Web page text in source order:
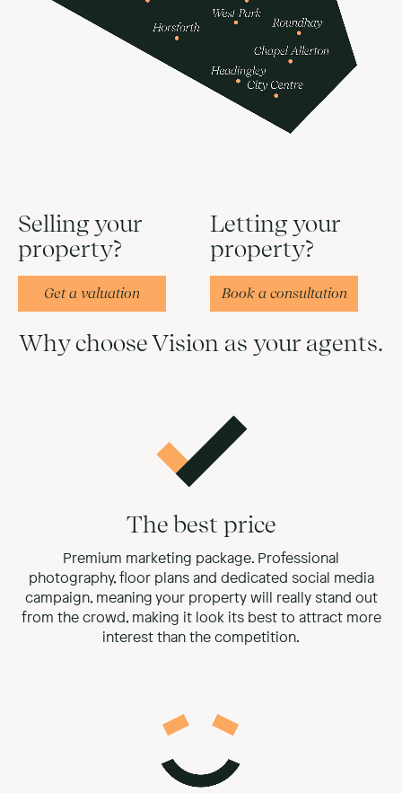
Selling your
property?
Get a valuation
Letting your
property?
Book a consultation
Why choose Vision as your agents.
The best price
Premium marketing package. Professional
photography, floor plans and dedicated social media
campaign, meaning your property will really stand out
from the crowd, making it look its best to attract more
interest than the competition.